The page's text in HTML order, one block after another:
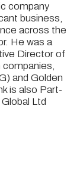
company
business,
across the
He was a
Director of
companies,
and Golden
is also Part-
Ltd